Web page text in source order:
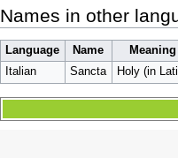
Names in other
Language Name Meaning
Italian
Sancta Holy (in